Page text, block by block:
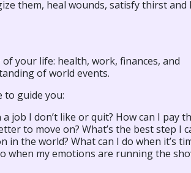
them, heal wounds, satisfy thirst and
your life: health, work, finances, and
of world events.
to guide you:
job I don’t like or quit? How can I pay
to move on? What’s the best step I
in the world? What can I do when it’s
when my emotions are running the